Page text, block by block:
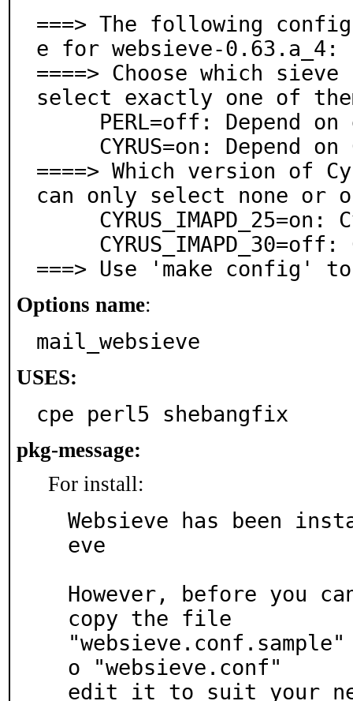
===> The following
e for websieve-0.63.a_4:
====> Choose which
select exactly one of
====> Which version of
can only select none or
===> Use 'make config'
Options name:
mail_websieve
USES:
cpe perl5 shebangfix
pkg-message:
For install:
Websieve has been
eve
However, before you
copy the file
o "websieve.conf"
edit it to suit your